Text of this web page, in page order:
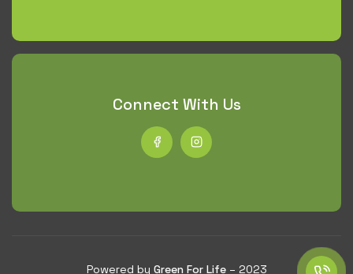
Connect With Us
Powered by Green For Life– 2023